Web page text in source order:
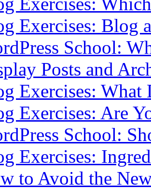
Exercises: Blog
School:
Posts and
Exercises: What
Exercises: Are
School:
Exercises:
to Avoid the